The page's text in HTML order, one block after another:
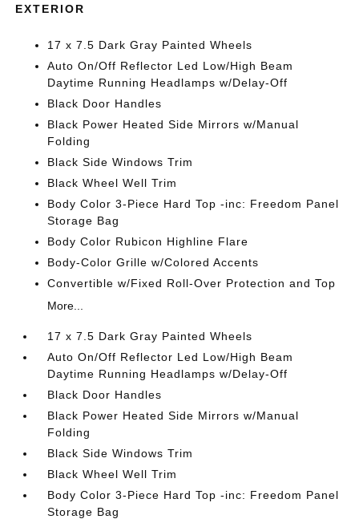
EXTERIOR
17 x 7.5 Dark Gray Painted Wheels
Auto On/Off Reflector Led Low/High Beam
Daytime Running Headlamps w/Delay-Off
Black Door Handles
Black Power Heated Side Mirrors w/Manual
Folding
Black Side Windows Trim
Black Wheel Well Trim
Body Color 3-Piece Hard Top -inc: Freedom Panel
Storage Bag
Body Color Rubicon Highline Flare
Body-Color Grille w/Colored Accents
Convertible w/Fixed Roll-Over Protection and Top
More...
17 x 7.5 Dark Gray Painted Wheels
Auto On/Off Reflector Led Low/High Beam
Daytime Running Headlamps w/Delay-Off
Black Door Handles
Black Power Heated Side Mirrors w/Manual
Folding
Black Side Windows Trim
Black Wheel Well Trim
Body Color 3-Piece Hard Top -inc: Freedom Panel
Storage Bag